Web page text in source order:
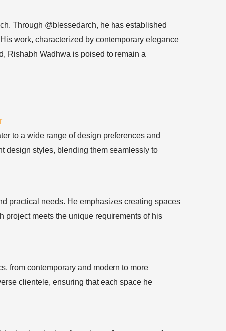
Through @blessedarch, he has established
work, characterized by contemporary elegance
Rishabh Wadhwa is poised to remain a
to a wide range of design preferences and
design styles, blending them seamlessly to
practical needs. He emphasizes creating spaces
project meets the unique requirements of his
from contemporary and modern to more
clientele, ensuring that each space he